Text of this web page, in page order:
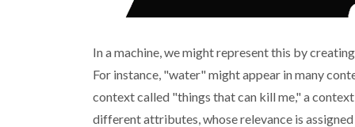
In a machine, we might represent this by
For instance, "water" might appear in many
context called "things that can kill me," a
different attributes, whose relevance is